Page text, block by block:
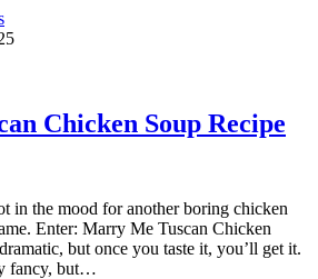
Chicken Soup Recipe
in the mood for another boring chicken
Enter: Marry Me Tuscan Chicken
but once you taste it, you’ll get it.
fancy, but…